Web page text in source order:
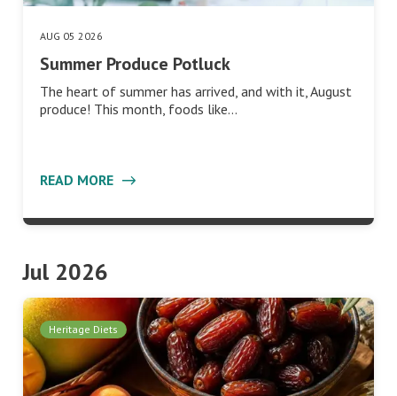
AUG 05 2026
Summer Produce Potluck
The heart of summer has arrived, and with it, August
produce! This month, foods like…
READ MORE
Jul 2026
Heritage Diets